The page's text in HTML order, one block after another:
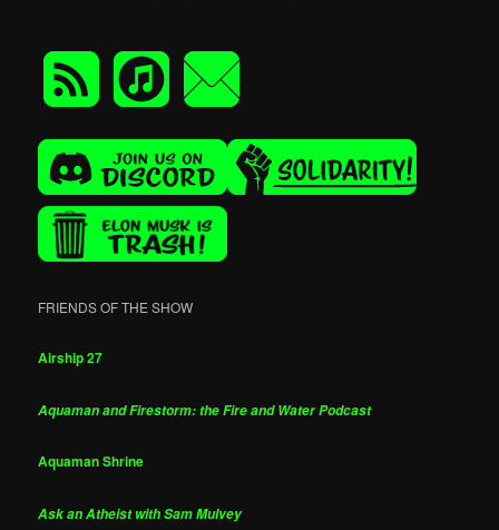
FRIENDS OF THE SHOW
Airship 27
Aquaman and Firestorm: the Fire and Water Podcast
Aquaman Shrine
Ask an Atheist with Sam Mulvey